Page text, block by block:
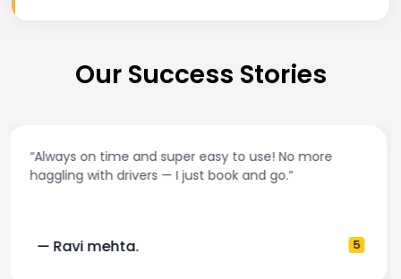
Our Success Stories
“Best taxi app out there. Clean cars, polite drivers,
and accurate fare estimates. Highly recommend!”
— Pooja M. 4